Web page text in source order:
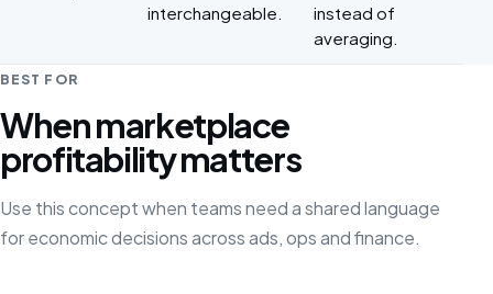
interchangeable.
instead of
averaging.
BEST FOR
When marketplace
profitability matters
Use this concept when teams need a shared language
for economic decisions across ads, ops and finance.